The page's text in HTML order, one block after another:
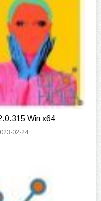
Win x64
02-24